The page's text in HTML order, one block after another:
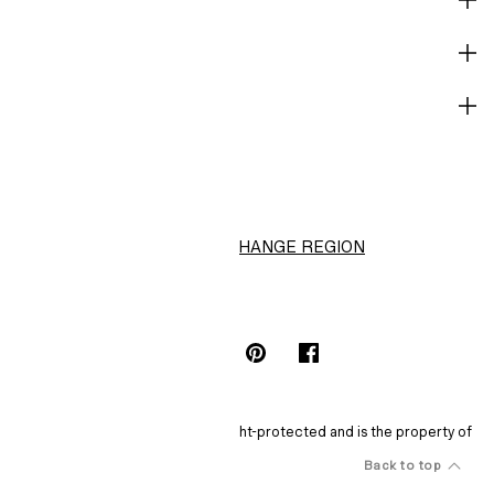
Back to top
CHANGE REGION
SPOTIFYICONYOUTUBEICON
PINTERESTICON
FACEBOOKICON
The content of this site is copyright-protected and is the property of